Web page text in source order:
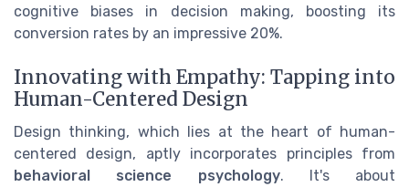
cognitive biases in decision making, boosting its
conversion rates by an impressive 20%.
Innovating with Empathy: Tapping into
Human-Centered Design
Design thinking, which lies at the heart of human-
centered design, aptly incorporates principles from
behavioral science psychology. It's about